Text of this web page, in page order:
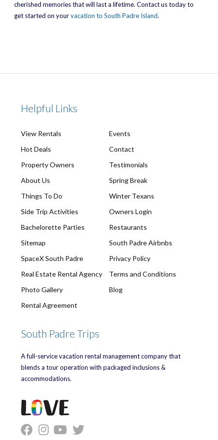
cherished memories that will last a lifetime. Contact us today to
get started on yourvacation to South Padre Island.
Helpful Links
View Rentals
Hot Deals
Property Owners
About Us
Things To Do
Side Trip Activities
Bachelorette Parties
Sitemap
SpaceX South Padre
Real Estate Rental Agency
Photo Gallery
Rental Agreement
Events
Contact
Testimonials
Spring Break
Winter Texans
Owners Login
Restaurants
South Padre Airbnbs
Privacy Policy
Terms and Conditions
Blog
South Padre Trips
A full-service vacation rental management company that
blends a tour operation with packaged inclusions &
accommodations.